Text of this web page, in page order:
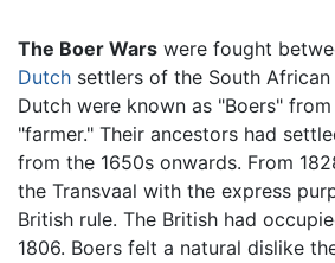
The Boer Wars were fought
Dutch settlers of the South African
Dutch were known as "Boers"
"farmer." Their ancestors had
from the 1650s onwards. From
the Transvaal with the express
British rule. The British had
1806. Boers felt a natural dislike